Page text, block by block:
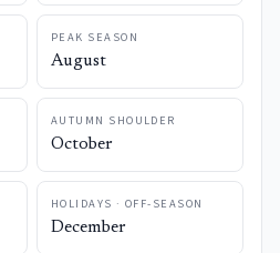
PEAK SEASON
August
AUTUMN SHOULDER
October
HOLIDAYS · OFF-SEASON
December